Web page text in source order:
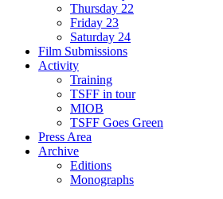
Thursday 22
Friday 23
Saturday 24
Film Submissions
Activity
Training
TSFF in tour
MIOB
TSFF Goes Green
Press Area
Archive
Editions
Monographs